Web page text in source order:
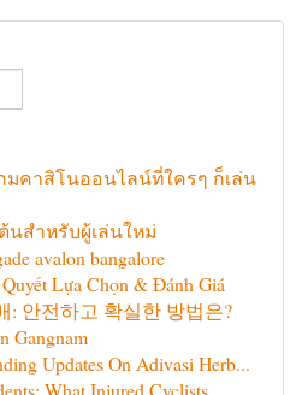
มคาสิโนออนไลน์ที่ใครๆ ก็เล่น
นสำหรับผู้เล่นใหม่
avalon bangalore
Lựa Chọn & Đánh Giá
: 안전하고 확실한 방법은?
Gangnam
Updates On Adivasi Herb...
What Injured Cyclists...